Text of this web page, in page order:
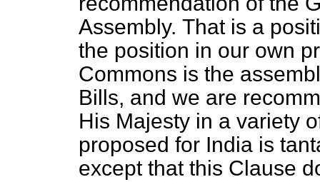
Assembly. That is a
the position in our own
Commons is the
Bills, and we are
His Majesty in a variety
proposed for India is
except that this Clause